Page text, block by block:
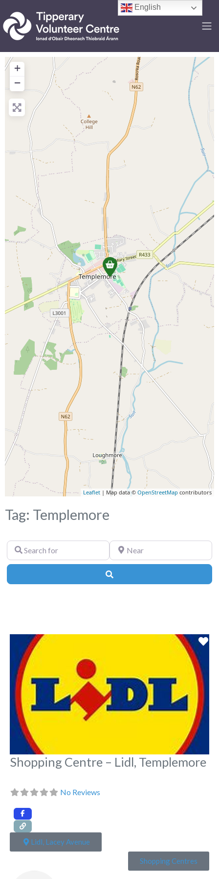
+
−
Leaflet | Map data © OpenStreetMap contributors
Tag: Templemore
Search
for
Near
Shopping Centre – Lidl, Templemore
No Reviews
Lidl, Lacey Avenue
Shopping Centres
English